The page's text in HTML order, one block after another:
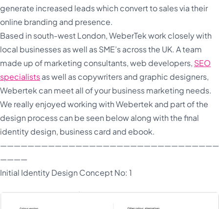
generate increased leads which convert to sales via their
online branding and presence.
Based in south-west London, WeberTek work closely with
local businesses as well as SME’s across the UK. A team
made up of marketing consultants, web developers, SEO
specialistsas well as copywriters and graphic designers,
Webertek can meet all of your business marketing needs.
We really enjoyed working with Webertek and part of the
design process can be seen below along with the final
identity design, business card and ebook.
————
Initial Identity Design Concept No: 1